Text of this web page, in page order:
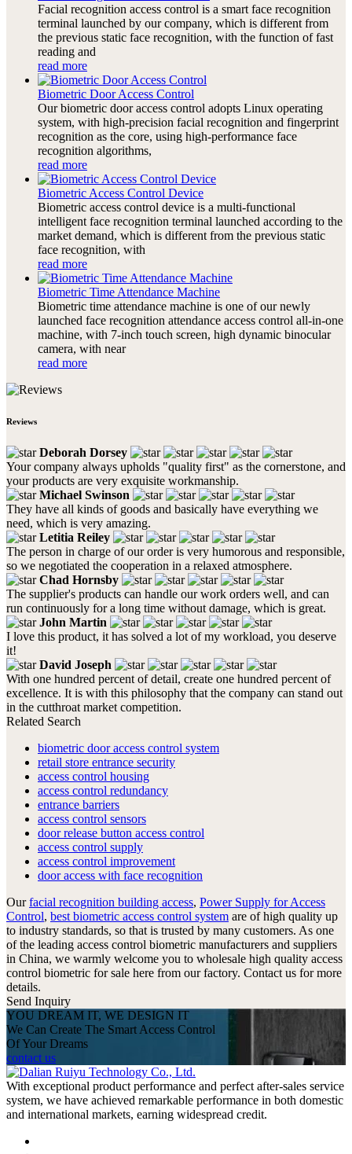
Facial recognition access control is a smart face recognition
terminal launched by our company, which is different from
the previous static face recognition, with the function of fast
reading and
read more
Biometric Door Access Control
Our biometric door access control adopts Linux operating
system, with high-precision facial recognition and fingerprint
recognition as the core, using high-performance face
recognition algorithms,
read more
Biometric Access Control Device
Biometric access control device is a multi-functional
intelligent face recognition terminal launched according to the
market demand, which is different from the previous static
face recognition, with
read more
Biometric Time Attendance Machine
Biometric time attendance machine is one of our newly
launched face recognition attendance access control all-in-one
machine, with 7-inch touch screen, high dynamic binocular
camera, with near
read more
Reviews
Deborah Dorsey
Your company always upholds "quality first" as the cornerstone, and
your products are very exquisite workmanship.
Michael Swinson
They have all kinds of goods and basically have everything we
need, which is very amazing.
Letitia Reiley
The person in charge of our order is very humorous and responsible,
so we negotiated the cooperation in a relaxed atmosphere.
Chad Hornsby
The supplier's products can handle our work orders well, and can
run continuously for a long time without damage, which is great.
John Martin
I love this product, it has solved a lot of my workload, you deserve
it!
David Joseph
With one hundred percent of detail, create one hundred percent of
excellence. It is with this philosophy that the company can stand out
in the cutthroat market competition.
Related Search
biometric door access control system
retail store entrance security
access control housing
access control redundancy
entrance barriers
access control sensors
door release button access control
access control supply
access control improvement
door access with face recognition
Ourfacial recognition building access, Power Supply for Access
Control, best biometric access control system are of high quality up
to industry standards, so that is trusted by many customers. As one
of the leading access control biometric manufacturers and suppliers
in China, we warmly welcome you to wholesale high quality access
control biometric for sale here from our factory. Contact us for more
details.
Send Inquiry
YOU DREAM IT, WE DESIGN IT
We Can Create The Smart Access Control
Of Your Dreams
contact us
With exceptional product performance and perfect after-sales service
system, we have achieved remarkable performance in both domestic
and international markets, earning widespread credit.